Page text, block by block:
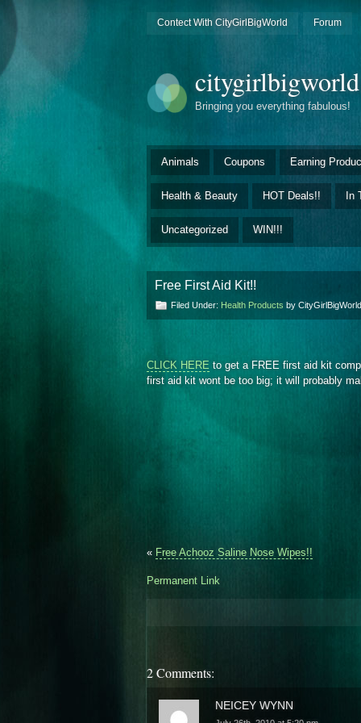
Contect With CityGirlBigWorld Forum
Bringing you everything fabulous!
Animals Coupons Earning
Health & Beauty HOT Deals!! In
Uncategorized WIN!!!
Free First Aid Kit!!
Filed Under: Health Products by
CLICK HERE to get a FREE first aid kit
first aid kit wont be too big; it will probably
« Free Achooz Saline Nose Wipes!!
Permanent Link
2 Comments:
NEICEY WYNN